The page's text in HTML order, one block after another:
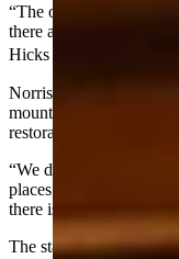
“The only way to
there and provide that
Hicks said.
Norris put a finer point
mountain forests simply
restoration self-sustaining.
“We don’t grow as tall
places like Idaho and
there is a cost to all of
The state’s largest